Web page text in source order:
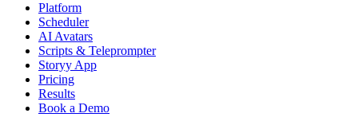
Platform
Scheduler
AI Avatars
Scripts & Teleprompter
Storyy App
Pricing
Results
Book a Demo